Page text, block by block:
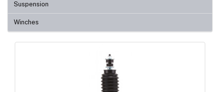
Suspension
Winches